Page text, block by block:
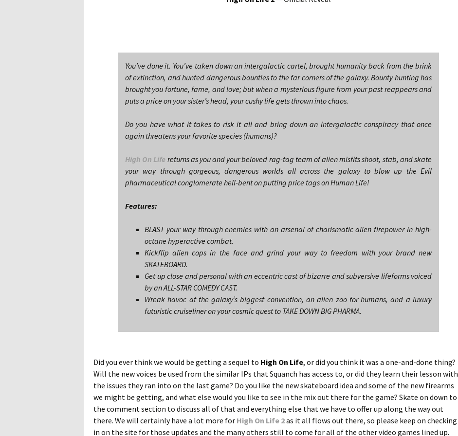
You’ve done it. You’ve taken down an intergalactic cartel, brought humanity back from the brink
of extinction, and hunted dangerous bounties to the far corners of the galaxy. Bounty hunting has
brought you fortune, fame, and love; but when a mysterious figure from your past reappears and
puts a price on your sister’s head, your cushy life gets thrown into chaos.
Do you have what it takes to risk it all and bring down an intergalactic conspiracy that once
again threatens your favorite species (humans)?
High On Life returns as you and your beloved rag-tag team of alien misfits shoot, stab, and skate
your way through gorgeous, dangerous worlds all across the galaxy to blow up the Evil
pharmaceutical conglomerate hell-bent on putting price tags on Human Life!
Features:
BLAST your way through enemies with an arsenal of charismatic alien firepower in high-
octane hyperactive combat.
Kickflip alien cops in the face and grind your way to freedom with your brand new
SKATEBOARD.
Get up close and personal with an eccentric cast of bizarre and subversive lifeforms voiced
by an ALL-STAR COMEDY CAST.
Wreak havoc at the galaxy’s biggest convention, an alien zoo for humans, and a luxury
futuristic cruiseliner on your cosmic quest to TAKE DOWN BIG PHARMA.
Did you ever think we would be getting a sequel to High On Life, or did you think it was a one-and-done thing?
Will the new voices be used from the similar IPs that Squanch has access to, or did they learn their lesson with
the issues they ran into on the last game? Do you like the new skateboard idea and some of the new firearms
we might be getting, and what else would you like to see in the mix out there for the game? Skate on down to
the comment section to discuss all of that and everything else that we have to offer up along the way out
there. We will certainly have a lot more for High On Life 2as it all flows out there, so please keep on checking
in on the site for those updates and the many others still to come for all of the other video games lined up.